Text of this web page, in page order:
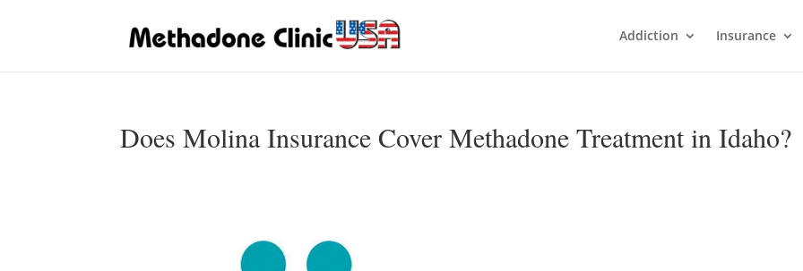
Addiction Insurance
Does Molina Insurance Cover Methadone Treatment in Idaho?